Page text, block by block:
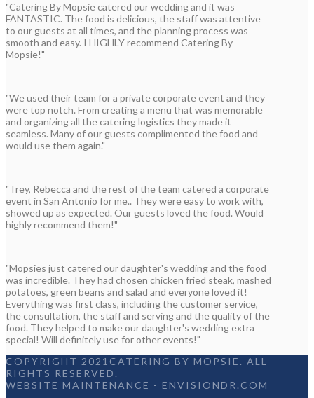
"Catering By Mopsie catered our wedding and it was
FANTASTIC. The food is delicious, the staff was attentive
to our guests at all times, and the planning process was
smooth and easy. I HIGHLY recommend Catering By
Mopsie!"
"We used their team for a private corporate event and they
were top notch. From creating a menu that was memorable
and organizing all the catering logistics they made it
seamless. Many of our guests complimented the food and
would use them again."
"Trey, Rebecca and the rest of the team catered a corporate
event in San Antonio for me.. They were easy to work with,
showed up as expected. Our guests loved the food. Would
highly recommend them!"
"Mopsies just catered our daughter's wedding and the food
was incredible. They had chosen chicken fried steak, mashed
potatoes, green beans and salad and everyone loved it!
Everything was first class, including the customer service,
the consultation, the staff and serving and the quality of the
food. They helped to make our daughter's wedding extra
special! Will definitely use for other events!"
COPYRIGHT 2021CATERING BY MOPSIE. ALL
RIGHTS RESERVED.
WEBSITE MAINTENANCE - ENVISIONDR.COM